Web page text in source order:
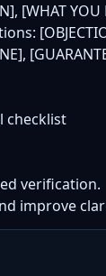
[WHAT YOU
checklist
verification.
improve